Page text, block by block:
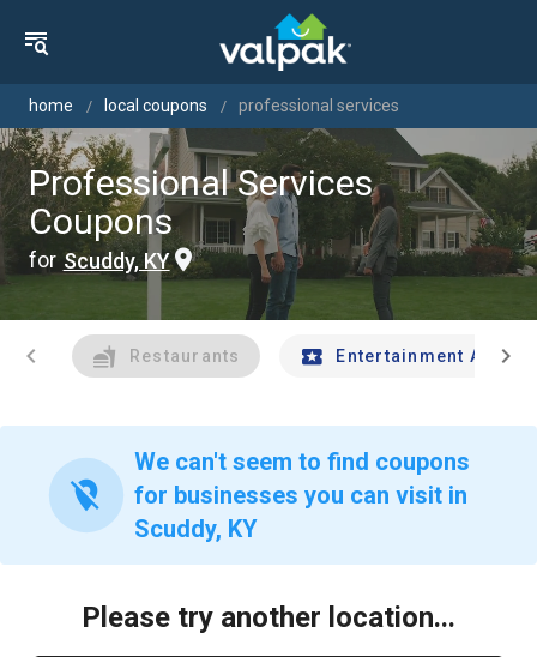
home local coupons professional services
Professional Services
Coupons
for Scuddy, KY
chevron_left Restaurants Entertainment Andchevron_right
location_off
We can't seem to find coupons
for businesses you can visit in
Scuddy, KY
Please try another location...